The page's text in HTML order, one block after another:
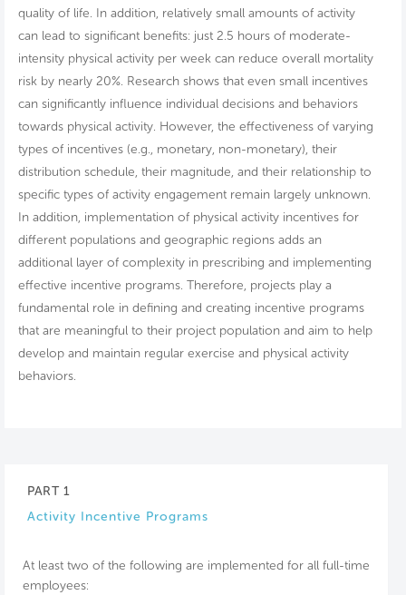
quality of life. In addition, relatively small amounts of activity
can lead to significant benefits: just 2.5 hours of moderate-
intensity physical activity per week can reduce overall mortality
risk by nearly 20%. Research shows that even small incentives
can significantly influence individual decisions and behaviors
towards physical activity. However, the effectiveness of varying
types of incentives (e.g., monetary, non-monetary), their
distribution schedule, their magnitude, and their relationship to
specific types of activity engagement remain largely unknown.
In addition, implementation of physical activity incentives for
different populations and geographic regions adds an
additional layer of complexity in prescribing and implementing
effective incentive programs. Therefore, projects play a
fundamental role in defining and creating incentive programs
that are meaningful to their project population and aim to help
develop and maintain regular exercise and physical activity
behaviors.
PART 1
Activity Incentive Programs
At least two of the following are implemented for all full-time
employees: